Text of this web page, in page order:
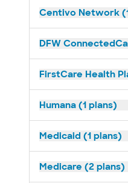
Centivo Network
DFW
FirstCare Health
Humana (1 plans)
Medicaid (1 plans)
Medicare (2 plans)